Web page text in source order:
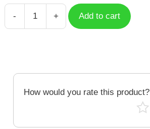
-
Case
quantity
+ Add to cart
How would you rate this product?